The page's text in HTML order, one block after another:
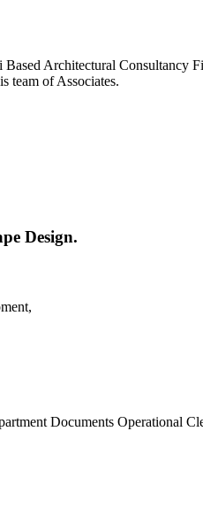
Architectural
team of Associates.
Design.
Documents Operational